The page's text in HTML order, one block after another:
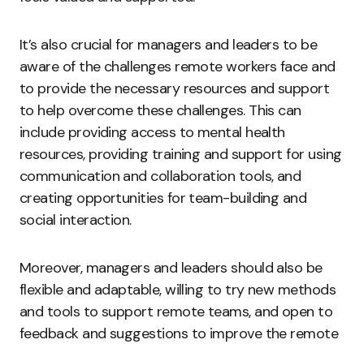
It’s also crucial for managers and leaders to be
aware of the challenges remote workers face and
to provide the necessary resources and support
to help overcome these challenges. This can
include providing access to mental health
resources, providing training and support for using
communication and collaboration tools, and
creating opportunities for team-building and
social interaction.
Moreover, managers and leaders should also be
flexible and adaptable, willing to try new methods
and tools to support remote teams, and open to
feedback and suggestions to improve the remote